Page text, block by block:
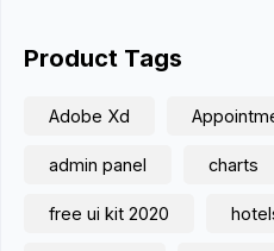
Product Tags
Adobe Xd
admin panel charts
free ui kit 2020